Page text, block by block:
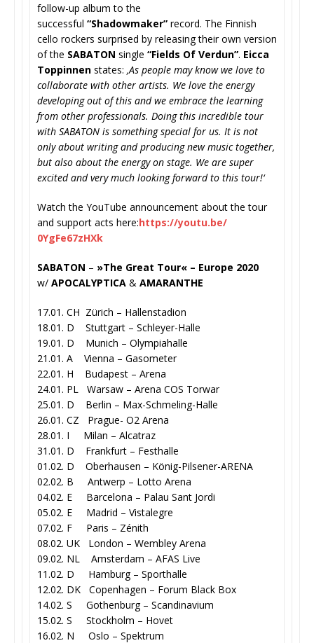
follow-up album to the
successful “Shadowmaker” record. The Finnish
cello rockers surprised by releasing their own version
of the SABATON single “Fields Of Verdun”. Eicca
Toppinnen states: ‚As people may know we love to
collaborate with other artists. We love the energy
developing out of this and we embrace the learning
from other professionals. Doing this incredible tour
with SABATON is something special for us. It is not
only about writing and producing new music together,
but also about the energy on stage. We are super
excited and very much looking forward to this tour!‘
Watch the YouTube announcement about the tour
and support acts here:https://youtu.be/
0YgFe67zHXk
SABATON – »The Great Tour« – Europe 2020
w/ APOCALYPTICA & AMARANTHE
17.01. CH Zürich – Hallenstadion
18.01. D Stuttgart – Schleyer-Halle
19.01. D Munich – Olympiahalle
21.01. A Vienna – Gasometer
22.01. H Budapest – Arena
24.01. PL Warsaw – Arena COS Torwar
25.01. D Berlin – Max-Schmeling-Halle
26.01. CZ Prague- O2 Arena
28.01. I Milan – Alcatraz
31.01. D Frankfurt – Festhalle
01.02. D Oberhausen – König-Pilsener-ARENA
02.02. B Antwerp – Lotto Arena
04.02. E Barcelona – Palau Sant Jordi
05.02. E Madrid – Vistalegre
07.02. F Paris – Zénith
08.02. UK London – Wembley Arena
09.02. NL Amsterdam – AFAS Live
11.02. D Hamburg – Sporthalle
12.02. DK Copenhagen – Forum Black Box
14.02. S Gothenburg – Scandinavium
15.02. S Stockholm – Hovet
16.02. N Oslo – Spektrum